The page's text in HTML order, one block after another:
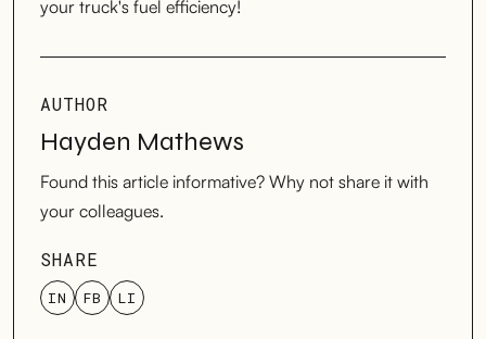
your truck's fuel efficiency!
AUTHOR
Hayden Mathews
Found this article informative? Why not share it with
your colleagues.
SHARE
IN FB LI